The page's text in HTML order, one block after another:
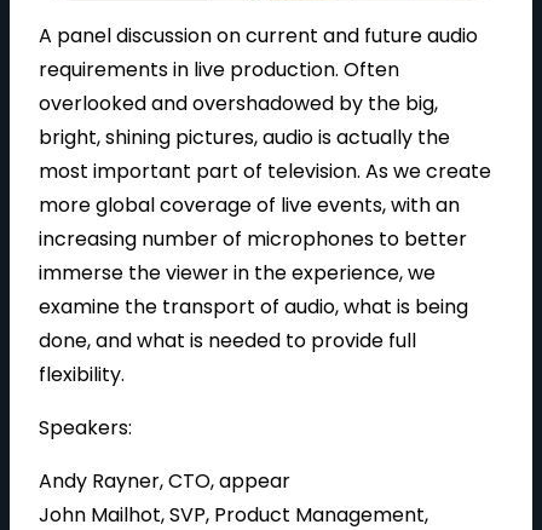
A panel discussion on current and future audio
requirements in live production. Often
overlooked and overshadowed by the big,
bright, shining pictures, audio is actually the
most important part of television. As we create
more global coverage of live events, with an
increasing number of microphones to better
immerse the viewer in the experience, we
examine the transport of audio, what is being
done, and what is needed to provide full
flexibility.
Speakers:
Andy Rayner, CTO, appear
John Mailhot, SVP, Product Management,